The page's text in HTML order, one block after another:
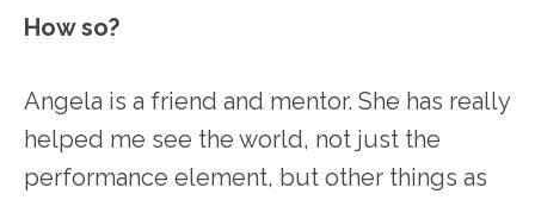
How so?
Angela is a friend and mentor. She has really
helped me see the world, not just the
performance element, but other things as